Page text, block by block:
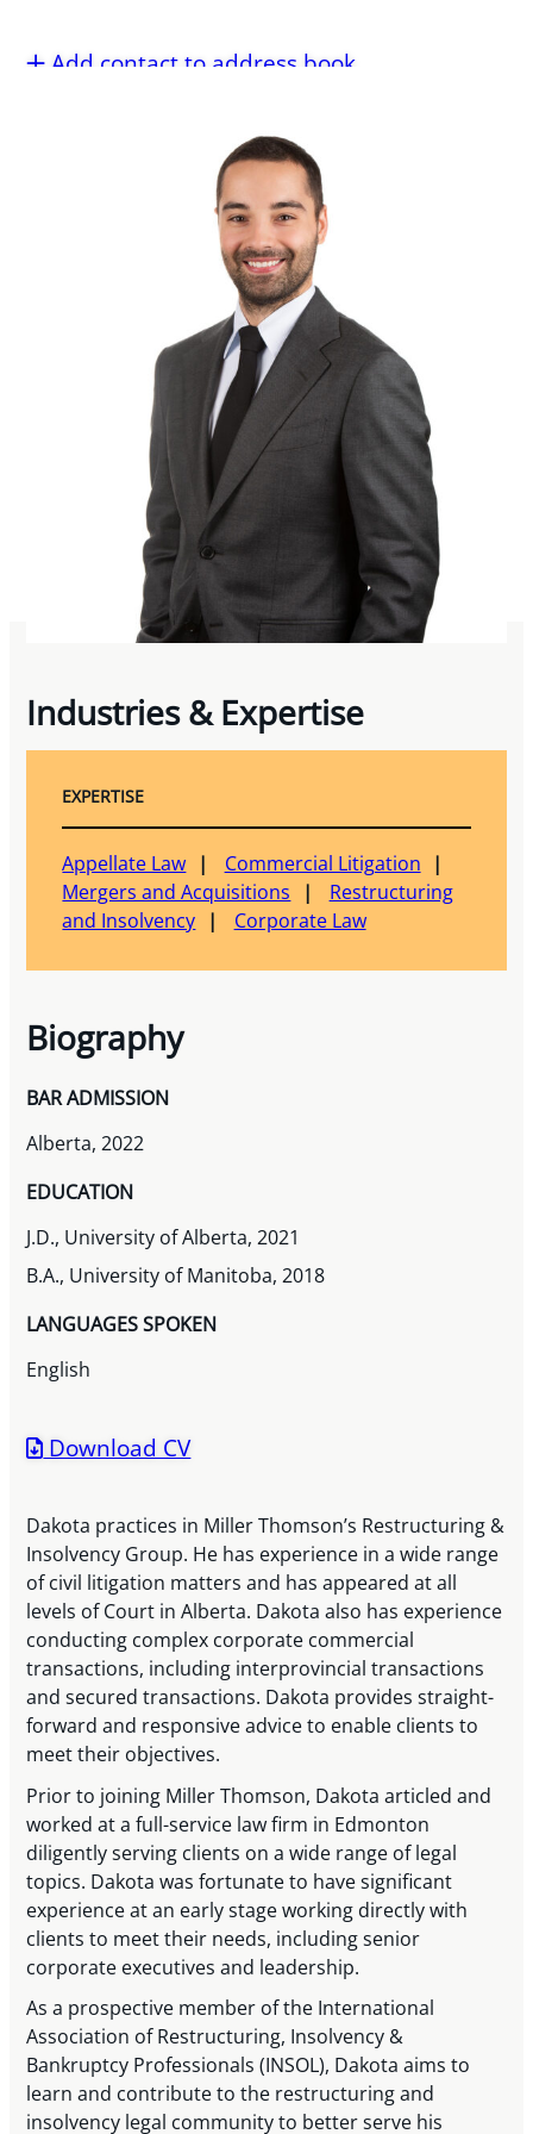
Add contact to address book
Industries & Expertise
EXPERTISE
Appellate Law
Commercial Litigation
Mergers and Acquisitions
Restructuring
and Insolvency
Corporate Law
Biography
BAR ADMISSION
Alberta, 2022
EDUCATION
J.D., University of Alberta, 2021
B.A., University of Manitoba, 2018
LANGUAGES SPOKEN
English
Download CV
Dakota practices in Miller Thomson’s Restructuring &
Insolvency Group. He has experience in a wide range
of civil litigation matters and has appeared at all
levels of Court in Alberta. Dakota also has experience
conducting complex corporate commercial
transactions, including interprovincial transactions
and secured transactions. Dakota provides straight-
forward and responsive advice to enable clients to
meet their objectives.
Prior to joining Miller Thomson, Dakota articled and
worked at a full-service law firm in Edmonton
diligently serving clients on a wide range of legal
topics. Dakota was fortunate to have significant
experience at an early stage working directly with
clients to meet their needs, including senior
corporate executives and leadership.
As a prospective member of the International
Association of Restructuring, Insolvency &
Bankruptcy Professionals (INSOL), Dakota aims to
learn and contribute to the restructuring and
insolvency legal community to better serve his